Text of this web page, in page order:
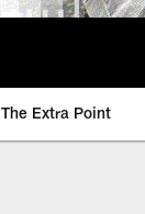
The Extra Point